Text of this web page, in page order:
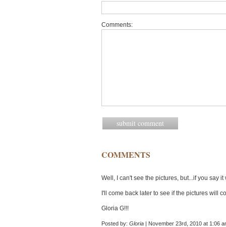
Comments:
COMMENTS
Well, I can't see the pictures, but...if you say
I'll come back later to see if the pictures will
Gloria G!!!
Posted by: Gloria | November 23rd, 2010 at 1:06